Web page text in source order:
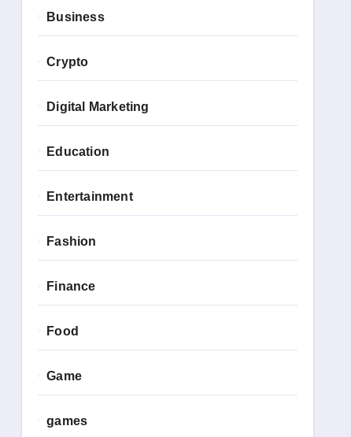
Business
Crypto
Digital Marketing
Education
Entertainment
Fashion
Finance
Food
Game
games